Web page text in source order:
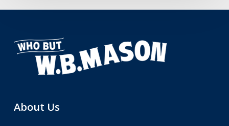
About Us